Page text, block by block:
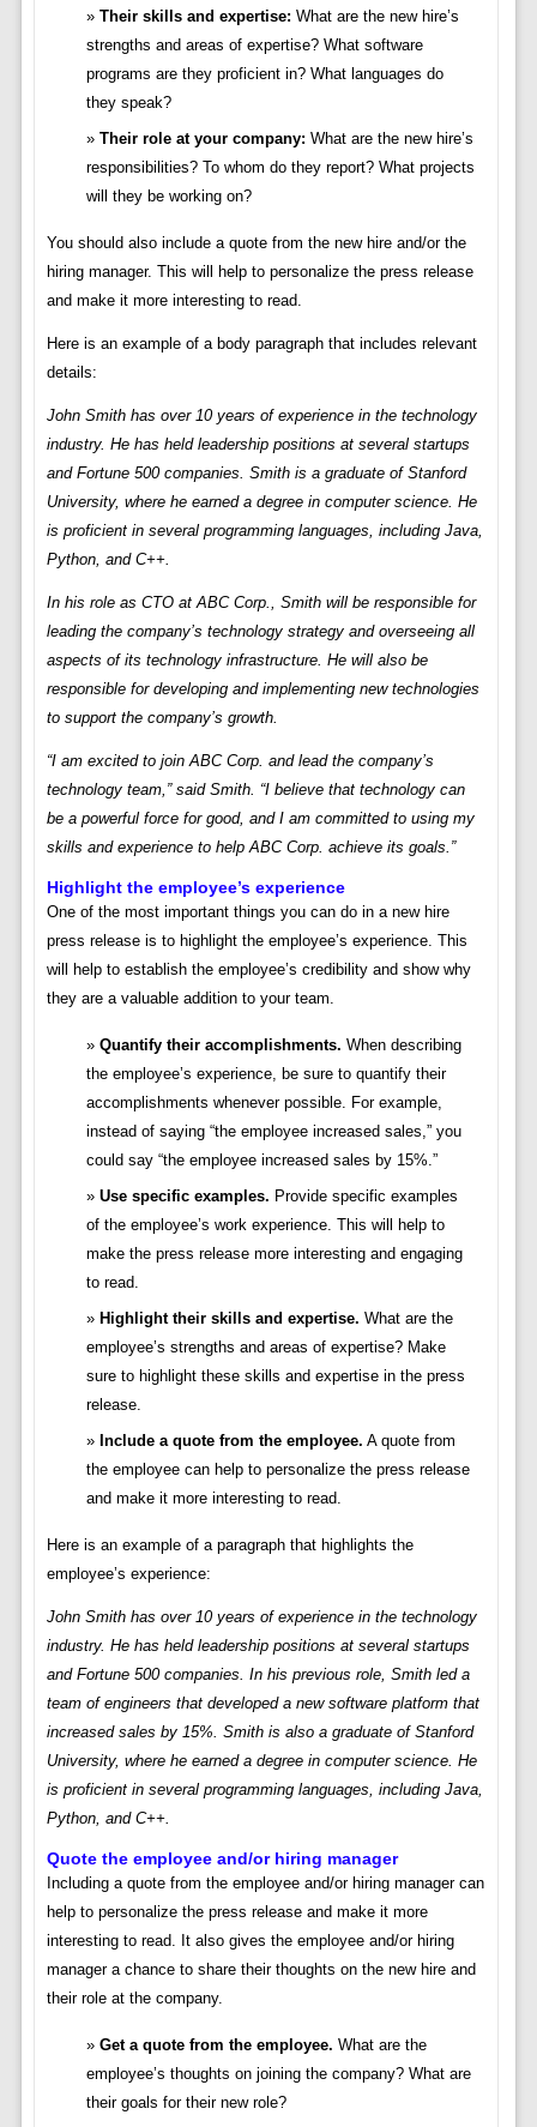
Their skills and expertise: What are the new hire’s
strengths and areas of expertise? What software
programs are they proficient in? What languages do
they speak?
Their role at your company: What are the new hire’s
responsibilities? To whom do they report? What projects
will they be working on?
You should also include a quote from the new hire and/or the
hiring manager. This will help to personalize the press release
and make it more interesting to read.
Here is an example of a body paragraph that includes relevant
details:
John Smith has over 10 years of experience in the technology
industry. He has held leadership positions at several startups
and Fortune 500 companies. Smith is a graduate of Stanford
University, where he earned a degree in computer science. He
is proficient in several programming languages, including Java,
Python, and C++.
In his role as CTO at ABC Corp., Smith will be responsible for
leading the company’s technology strategy and overseeing all
aspects of its technology infrastructure. He will also be
responsible for developing and implementing new technologies
to support the company’s growth.
“I am excited to join ABC Corp. and lead the company’s
technology team,” said Smith. “I believe that technology can
be a powerful force for good, and I am committed to using my
skills and experience to help ABC Corp. achieve its goals.”
Highlight the employee’s experience
One of the most important things you can do in a new hire
press release is to highlight the employee’s experience. This
will help to establish the employee’s credibility and show why
they are a valuable addition to your team.
Quantify their accomplishments. When describing
the employee’s experience, be sure to quantify their
accomplishments whenever possible. For example,
instead of saying “the employee increased sales,” you
could say “the employee increased sales by 15%.”
Use specific examples. Provide specific examples
of the employee’s work experience. This will help to
make the press release more interesting and engaging
to read.
Highlight their skills and expertise. What are the
employee’s strengths and areas of expertise? Make
sure to highlight these skills and expertise in the press
release.
Include a quote from the employee. A quote from
the employee can help to personalize the press release
and make it more interesting to read.
Here is an example of a paragraph that highlights the
employee’s experience:
John Smith has over 10 years of experience in the technology
industry. He has held leadership positions at several startups
and Fortune 500 companies. In his previous role, Smith led a
team of engineers that developed a new software platform that
increased sales by 15%. Smith is also a graduate of Stanford
University, where he earned a degree in computer science. He
is proficient in several programming languages, including Java,
Python, and C++.
Quote the employee and/or hiring manager
Including a quote from the employee and/or hiring manager can
help to personalize the press release and make it more
interesting to read. It also gives the employee and/or hiring
manager a chance to share their thoughts on the new hire and
their role at the company.
Get a quote from the employee. What are the
employee’s thoughts on joining the company? What are
their goals for their new role?